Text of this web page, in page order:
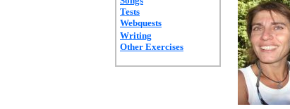
Tests
Webquests
Writing
Other Exercises